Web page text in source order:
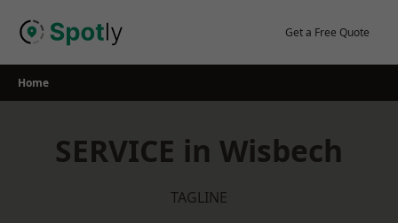
Get a Free Quote
Home
SERVICE in Wisbech
TAGLINE